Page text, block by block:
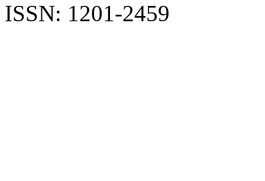
ISSN: 1201-2459